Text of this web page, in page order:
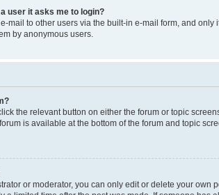
user it asks me to login?
mail to other users via the built-in e-mail form, and
by anonymous users.
the relevant button on either the forum or topic
is available at the bottom of the forum and topic
or moderator, you can only edit or delete your own